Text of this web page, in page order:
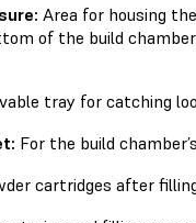
Area for housing
of the build
tray for catching
For the build
cartridges after